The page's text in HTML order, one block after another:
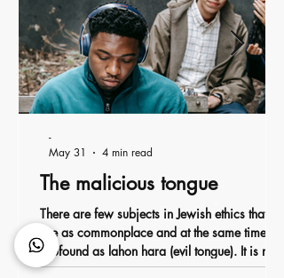
The malicious tongue
There are few subjects in Jewish ethics that
are as commonplace and at the same time so
profound as lahon hara (evil tongue). It is not
about major sins or dramatic transgressions,
-
May 31
4 min read